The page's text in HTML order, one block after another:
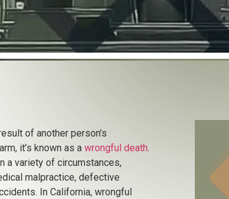
of another person’s
it’s known as a wrongful death.
a variety of circumstances,
malpractice, defective
In California, wrongful